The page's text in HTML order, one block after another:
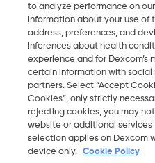
2026 Dexcom, Inc. Tutti i
CH
to analyze performance on
information about your use of
address, preferences, and
inferences about health
experience and for Dexcom’s
certain information with
partners. Select “Accept
Cookies”, only strictly
rejecting cookies, you may
website or additional services
selection applies on Dexcom
device only.
Cookie Policy
Visualizza